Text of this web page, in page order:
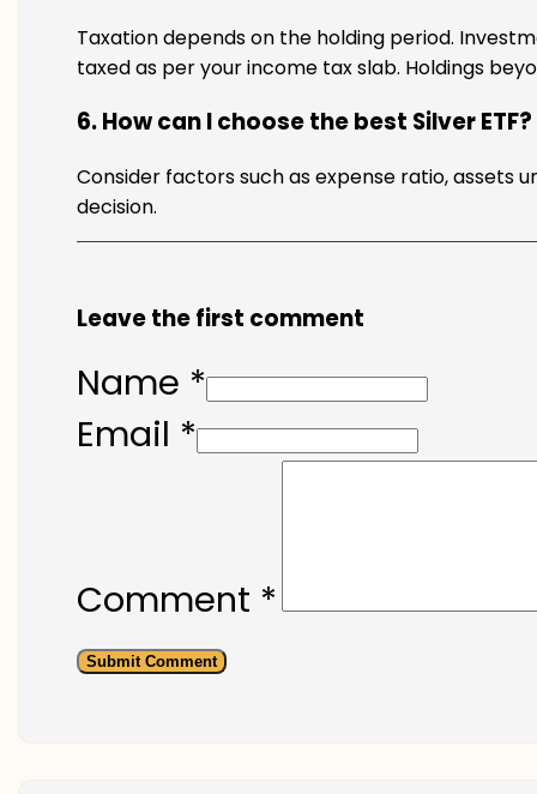
Taxation depends on the holding period.
taxed as per your income tax slab. Holdings
6. How can I choose the best Silver ETF?
Consider factors such as expense ratio, assets
decision.
Leave the first comment
Name *
Email *
Comment *